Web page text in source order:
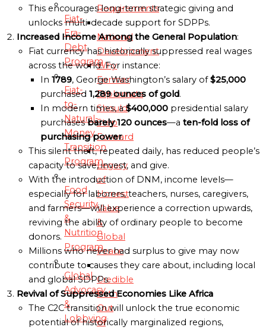
Requirements
National
Development
Why
Former
Diplomats
Should
Step
Forward
Legacy
of
Honest
Value
&
Global
Peace
Credible
Path
Out
of
Fiat-
Era-
Debt
Program
Fiat-
to-
Natural-
Money
Transition
Program
Food
Security
&
Nutrition
Program
Global
Advocacy
&
Lobbying
This encourages long-term strategic giving and
unlocks multi-decade support for SDPPs.
Increased Income Among the General Population:
Fiat currency has historically suppressed real wages
across the world. For instance:
In 1789, George Washington’s salary of$25,000
purchased 1,289 ounces of gold.
In modern times, a$400,000 presidential salary
purchasesbarely 120 ounces—a ten-fold loss of
purchasing power.
This silent theft, repeated daily, has reduced people’s
capacity to save, invest, and give.
With the introduction of DNM, income levels—
especially for laborers, teachers, nurses, caregivers,
and farmers—will experience a correction upwards,
reviving the ability of ordinary people to become
donors.
Millions who never had surplus to give may now
contribute to causes they care about, including local
and global SDPPs.
Revival of Suppressed Economies Like Africa
The C2C transition will unlock the true economic
potential of historically marginalized regions,